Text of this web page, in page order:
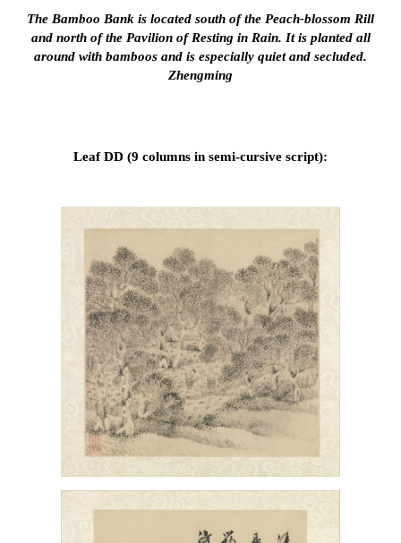
The Bamboo Bank is located south of the Peach-blossom Rill
and north of the Pavilion of Resting in Rain. It is planted all
around with bamboos and is especially quiet and secluded.
Zhengming
Leaf DD (9 columns in semi-cursive script):